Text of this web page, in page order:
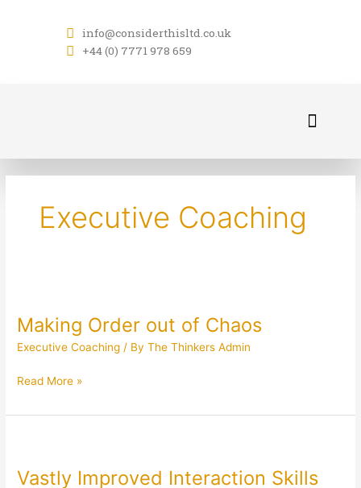
info@considerthisltd.co.uk
+44 (0) 7771 978 659
Executive Coaching
Making Order out of Chaos
Executive Coaching / ByThe Thinkers Admin
out
Read More »
Vastly Improved Interaction Skills
Interaction